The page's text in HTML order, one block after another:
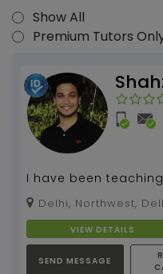
Show All
Premium Tutors
I have been
have a good
best way to...
Delhi, Northwest,
VIEW DETAILS
SEND MESSAGE